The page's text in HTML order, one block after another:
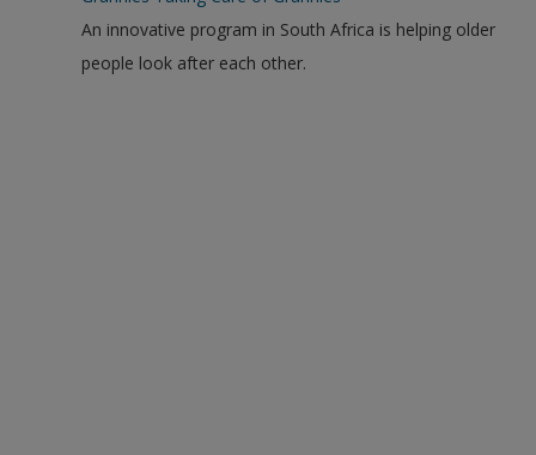
An innovative program in South Africa is helping older
people look after each other.